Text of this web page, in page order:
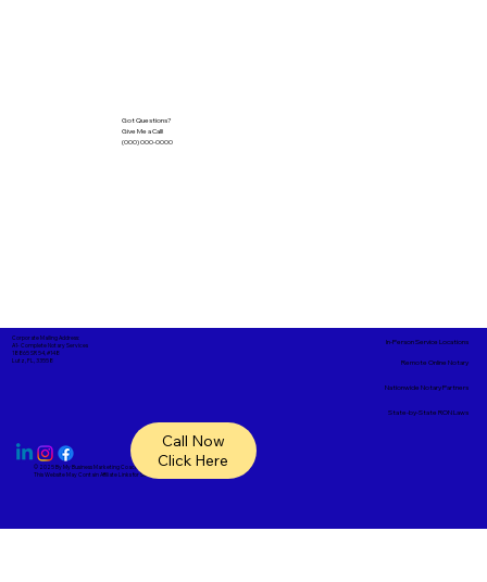
Got Questions?
Give Me a Call!
(000) 000-0000
Corporate Mailing Address:
A1- Complete Notary Services
18865 SR 54, #148
Lutz, FL, 33558
© 2025 ByMy Business Marketing Coach
Notary Stars
This Website May Contain Affiliate Links for Services I/We Can't Personally Render
Call Now
Click Here
In-Person Service Locations
Nationwide Notary Partners
Remote Online Notary
State-by-State RON Laws